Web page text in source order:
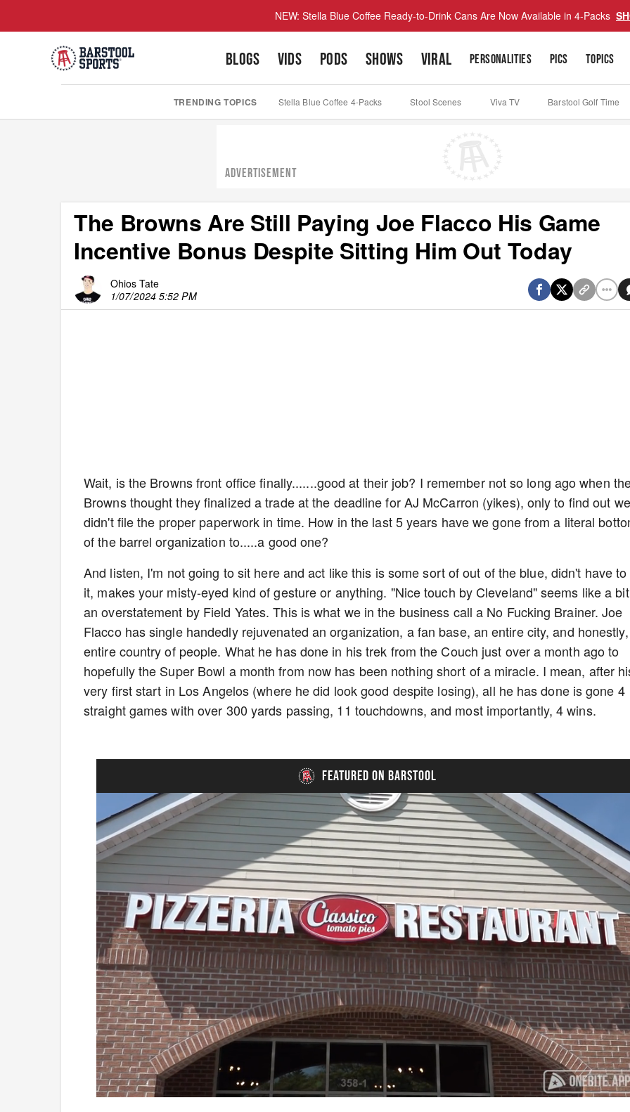
NEW: Stella Blue Coffee Ready-to-Drink Cans Are Now Available in 4-Packs
BLOGS VIDS PODS SHOWS VIRAL PERSONALITIES PICS TOPICS
TRENDING TOPICS Stella Blue Coffee 4-Packs Stool Scenes Viva TV Barstool Golf Time
ADVERTISEMENT
The Browns Are Still Paying Joe Flacco His Game
Incentive Bonus Despite Sitting Him Out Today
Ohios Tate
1/07/2024 5:52 PM
Wait, is the Browns front office finally.......good at their job? I remember not so long ago when
Browns thought they finalized a trade at the deadline for AJ McCarron (yikes), only to find out we
didn't file the proper paperwork in time. How in the last 5 years have we gone from a literal
of the barrel organization to.....a good one?
And listen, I'm not going to sit here and act like this is some sort of out of the blue, didn't have
it, makes your misty-eyed kind of gesture or anything. "Nice touch by Cleveland" seems like a
an overstatement by Field Yates. This is what we in the business call a No Fucking Brainer. Joe
Flacco has single handedly rejuvenated an organization, a fan base, an entire city, and
entire country of people. What he has done in his trek from the Couch just over a month ago to
hopefully the Super Bowl a month from now has been nothing short of a miracle. I mean, after
very first start in Los Angelos (where he did look good despite losing), all he has done is gone 4
straight games with over 300 yards passing, 11 touchdowns, and most importantly, 4 wins.
FEATURED ON BARSTOOL
Unmute Loaded:
38.33%
Playback
Rate
Captions